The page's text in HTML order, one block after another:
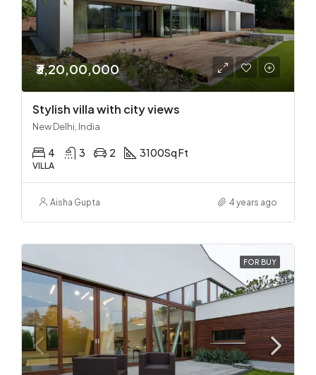
₹3,20,00,000
Stylish villa with city views
New Delhi, India
4 3 2 3100Sq Ft
VILLA
Aisha Gupta 4 years ago
FOR BUY